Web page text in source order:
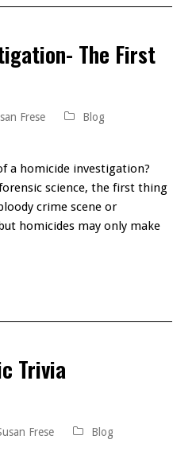
The First
Frese
Blog
a homicide investigation?
science, the first thing
crime scene or
homicides may only make
Trivia
Frese
Blog